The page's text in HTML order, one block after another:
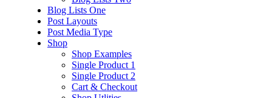
Blog Lists One
Post Layouts
Post Media Type
Shop
Shop Examples
Single Product 1
Single Product 2
Cart & Checkout